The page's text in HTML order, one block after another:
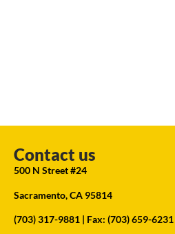
Contact us
500 N Street #24
Sacramento, CA 95814
(703) 317-9881 | Fax: (703) 659-6231